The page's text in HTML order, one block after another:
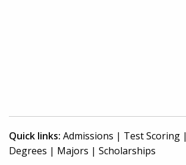
Quick links: Admissions | Test Scoring |
Degrees | Majors | Scholarships